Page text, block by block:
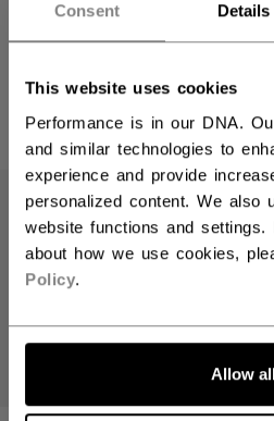
Consent Details
This website uses cookies
Performance is in our DNA.
and similar technologies to
experience and provide
personalized content. We also
website functions and settings.
about how we use cookies,
Policy.
Allow
Heritage
PRODUCTS (8)